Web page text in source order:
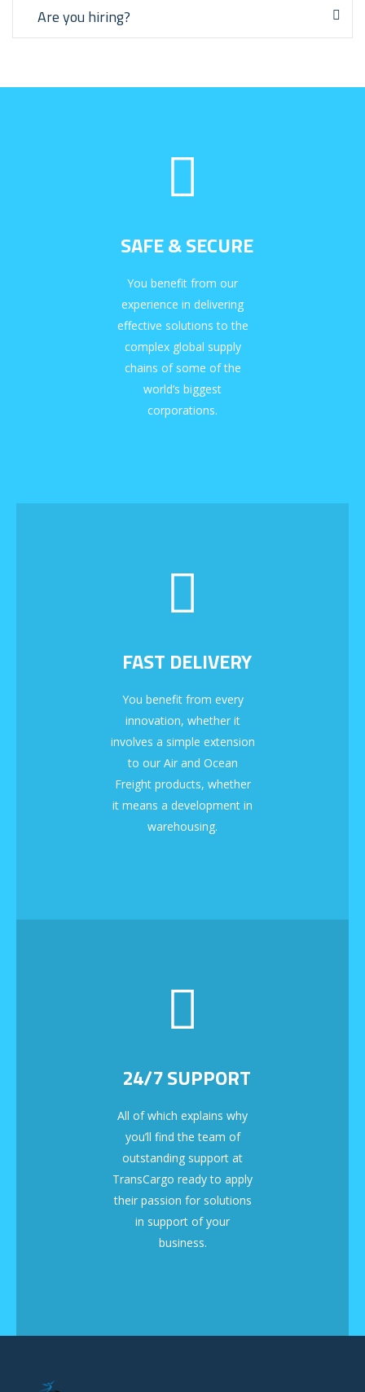
Are you hiring?
SAFE & SECURE
You benefit from our
experience in delivering
effective solutions to the
complex global supply
chains of some of the
world’s biggest
corporations.
FAST DELIVERY
You benefit from every
innovation, whether it
involves a simple extension
to our Air and Ocean
Freight products, whether
it means a development in
warehousing.
24/7 SUPPORT
All of which explains why
you’ll find the team of
outstanding support at
TransCargo ready to apply
their passion for solutions
in support of your
business.